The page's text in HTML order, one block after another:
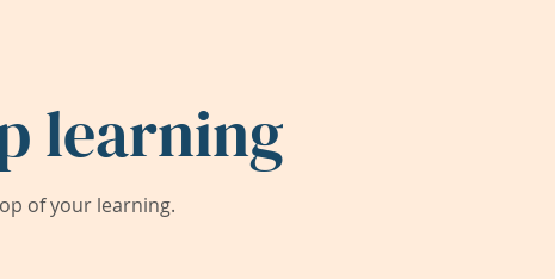
learning
of your learning.